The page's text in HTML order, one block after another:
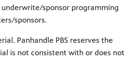
sponsor programming
sponsors.
Panhandle PBS reserves the
is not consistent with or does not